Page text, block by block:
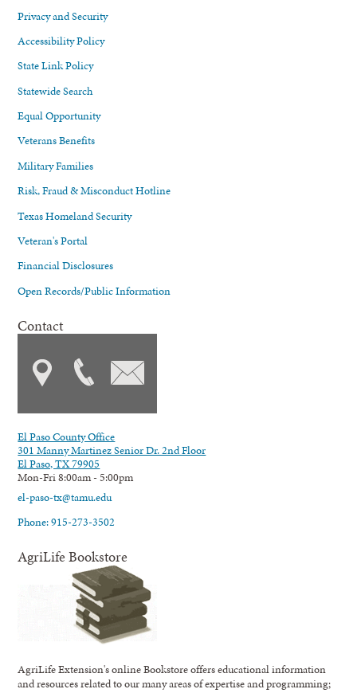
Privacy and Security
Accessibility Policy
State Link Policy
Statewide Search
Equal Opportunity
Veterans Benefits
Military Families
Risk, Fraud & Misconduct Hotline
Texas Homeland Security
Veteran's Portal
Financial Disclosures
Open Records/Public Information
Contact
El Paso County Office
301 Manny Martinez Senior Dr. 2nd Floor
El Paso, TX 79905
Mon-Fri 8:00am - 5:00pm
el-paso-tx@tamu.edu
Phone: 915-273-3502
AgriLife Bookstore
AgriLife Extension's online Bookstore offers educational information
and resources related to our many areas of expertise and programming;